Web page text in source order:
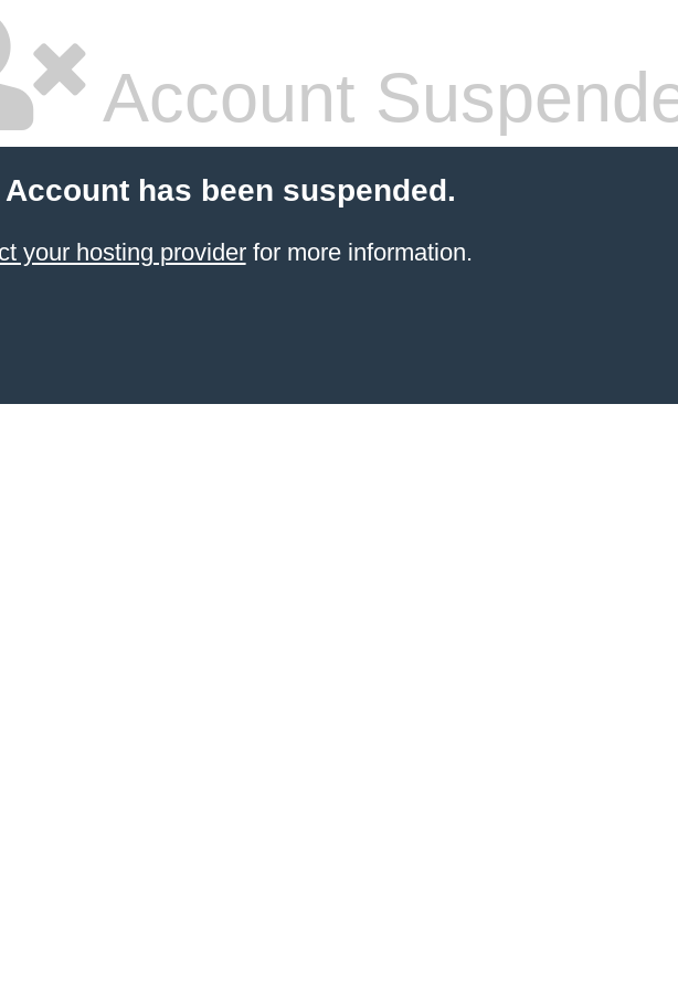
Account
has been suspended.
your hosting providerfor more information.